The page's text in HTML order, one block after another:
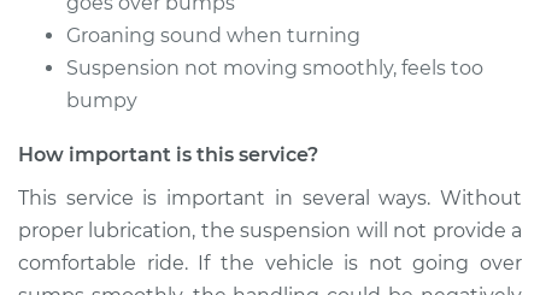
Shop/Dealer Price $105.02-
V8-4.7L
Service type
Lubricate
Groaning sound when turning
Suspension not moving smoothly, feels too
bumpy
How important is this service?
This service is important in several ways. Without
proper lubrication, the suspension will not provide a
comfortable ride. If the vehicle is not going over